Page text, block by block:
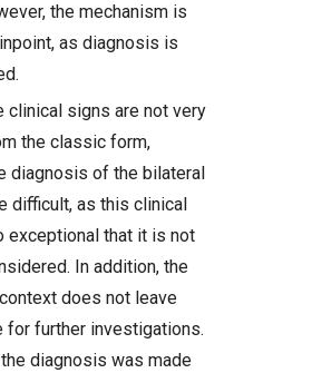
the mechanism is
as diagnosis is
clinical signs are not very
the classic form,
diagnosis of the bilateral
difficult, as this clinical
exceptional that it is not
In addition, the
does not leave
for further investigations.
the diagnosis was made